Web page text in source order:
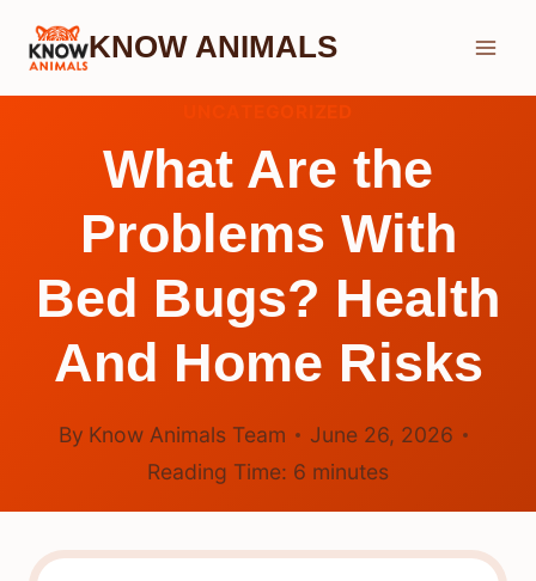
Skip
KNOW ANIMALS
What Are the
Problems With
Bed Bugs? Health
And Home Risks
By Know Animals Team
June 26, 2026
Reading Time: 6 minutes